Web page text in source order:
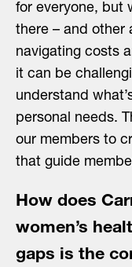
for everyone, but
there – and other
navigating costs
it can be
understand
personal needs.
our members to
that guide
How does
women’s
gaps is the